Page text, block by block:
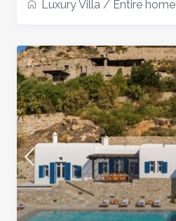
Luxury Villa / Entire home